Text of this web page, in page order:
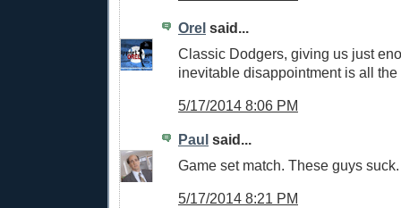
Orel said...
Classic Dodgers, giving us just
inevitable disappointment is all
5/17/2014 8:06 PM
Paul said...
Game set match. These guys suck.
5/17/2014 8:21 PM